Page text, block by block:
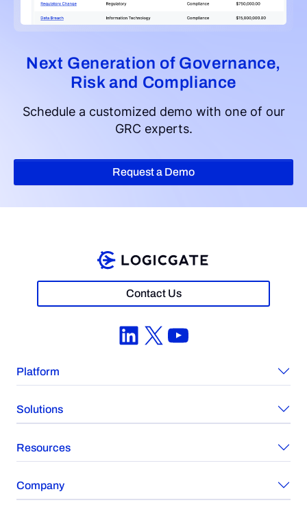
Next Generation of Governance,
Risk and Compliance
Schedule a customized demo with one of our
GRC experts.
Request a Demo
Contact Us
LinkedIn
X YouTube
Platform
Solutions
Resources
Company